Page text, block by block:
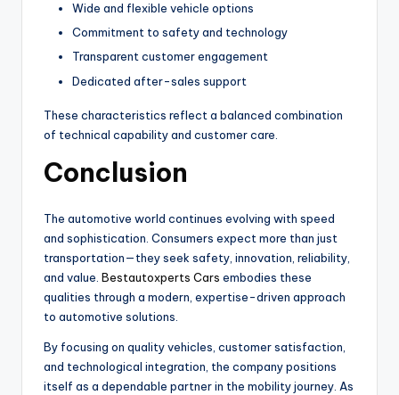
Wide and flexible vehicle options
Commitment to safety and technology
Transparent customer engagement
Dedicated after-sales support
These characteristics reflect a balanced combination
of technical capability and customer care.
Conclusion
The automotive world continues evolving with speed
and sophistication. Consumers expect more than just
transportation—they seek safety, innovation, reliability,
and value. Bestautoxperts Cars embodies these
qualities through a modern, expertise-driven approach
to automotive solutions.
By focusing on quality vehicles, customer satisfaction,
and technological integration, the company positions
itself as a dependable partner in the mobility journey. As